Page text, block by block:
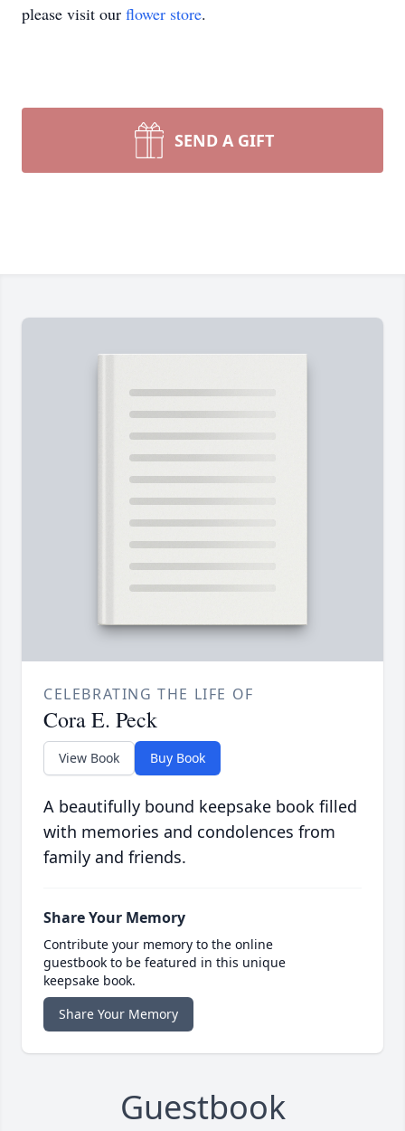
please visit our flower store.
SEND A GIFT
CELEBRATING THE LIFE OF
Cora E. Peck
View Book Buy Book
A beautifully bound keepsake book filled
with memories and condolences from
family and friends.
Share Your Memory
Contribute your memory to the online
guestbook to be featured in this unique
keepsake book.
Share Your Memory
Guestbook